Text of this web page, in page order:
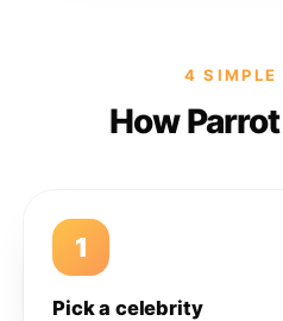
4 SIMPLE
How
1
Pick a celebrity